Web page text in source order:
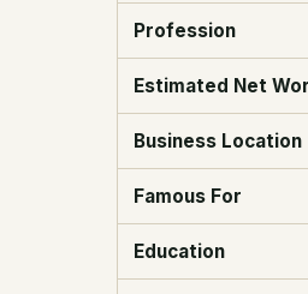
Profession
Estimated Net
Business Location
Famous For
Education